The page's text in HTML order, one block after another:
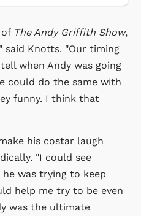
of The Andy Griffith Show,
said Knotts. "Our timing
when Andy was going
could do the same with
funny. I think that
his costar laugh
"I could see
he was trying to keep
help me try to be even
was the ultimate